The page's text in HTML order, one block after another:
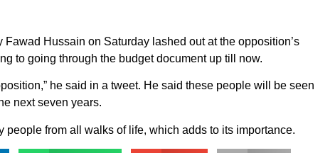
Hussain on Saturday lashed out at the opposition’s
to going through the budget document up till now.
he said in a tweet. He said these people will be seen
next seven years.
from all walks of life, which adds to its importance.